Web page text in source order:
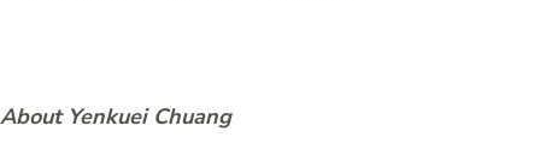
About Yenkuei Chuang